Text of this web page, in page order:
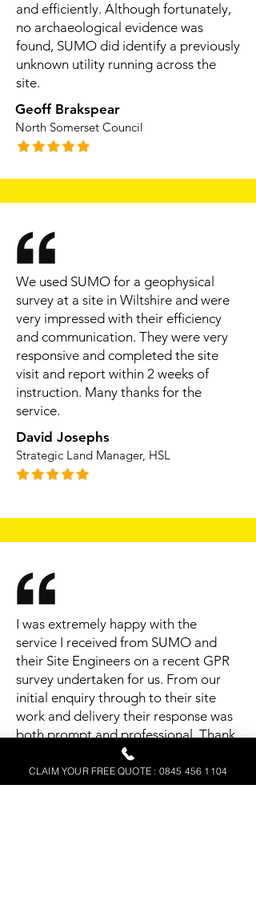
and efficiently. Although fortunately,
no archaeological evidence was
found, SUMO did identify a previously
unknown utility running across the
site.
Geoff Brakspear
North Somerset Council
We used SUMO for a geophysical
survey at a site in Wiltshire and were
very impressed with their efficiency
and communication. They were very
responsive and completed the site
visit and report within 2 weeks of
instruction. Many thanks for the
service.
David Josephs
Strategic Land Manager, HSL
I was extremely happy with the
service I received from SUMO and
their Site Engineers on a recent GPR
survey undertaken for us. From our
initial enquiry through to their site
work and delivery their response was
both prompt and professional. Thank
Justin Galloway
CLAIM YOUR FREE QUOTE : 0845 456 1104